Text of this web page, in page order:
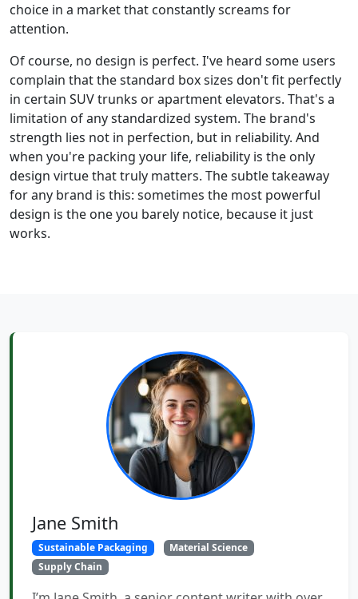
choice in a market that constantly screams for
attention.
Of course, no design is perfect. I've heard some users
complain that the standard box sizes don't fit perfectly
in certain SUV trunks or apartment elevators. That's a
limitation of any standardized system. The brand's
strength lies not in perfection, but in reliability. And
when you're packing your life, reliability is the only
design virtue that truly matters. The subtle takeaway
for any brand is this: sometimes the most powerful
design is the one you barely notice, because it just
works.
Jane Smith
Sustainable Packaging
Material Science
Supply Chain